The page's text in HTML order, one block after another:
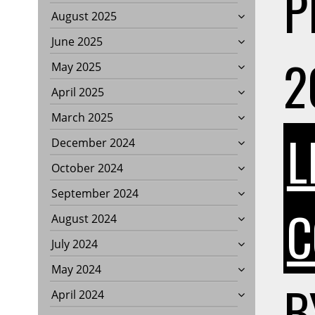
August 2025
June 2025
May 2025
April 2025
March 2025
December 2024
October 2024
September 2024
August 2024
July 2024
May 2024
April 2024